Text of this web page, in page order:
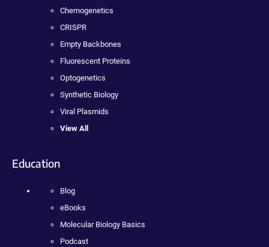
Chemogenetics
CRISPR
Empty Backbones
Fluorescent Proteins
Optogenetics
Synthetic Biology
Viral Plasmids
View All
Education
Blog
eBooks
Molecular Biology Basics
Podcast